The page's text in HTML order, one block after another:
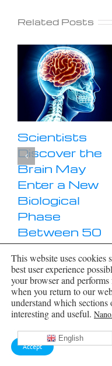
Related Posts
Scientists
Discover the
Brain May
Enter a New
Biological
Phase
Between 50
and 75
August 6th, 2026 | 0
English
This website uses cookies
best user experience
your browser and
when you return to our
understand which
interesting and useful.
Accept